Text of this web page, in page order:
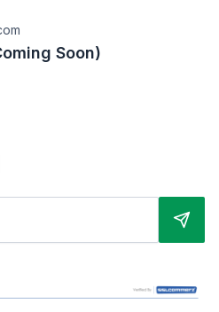
Soon)